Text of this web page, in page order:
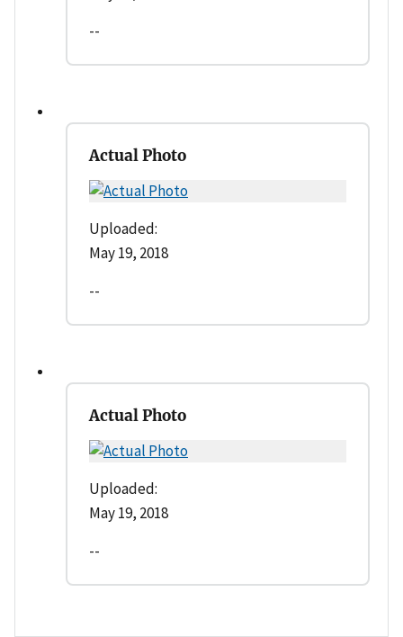
--
Actual Photo
Uploaded:
May 19, 2018
--
Actual Photo
Uploaded:
May 19, 2018
--